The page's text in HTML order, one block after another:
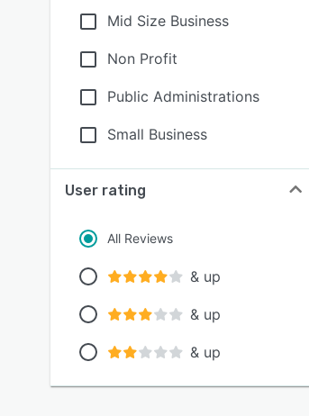
Mid Size Business
Non Profit
Public Administrations
Small Business
User rating
All Reviews
& up
& up
& up